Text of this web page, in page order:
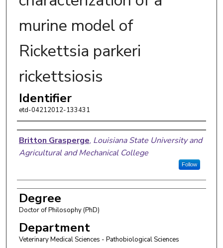
murine model of
Rickettsia parkeri
rickettsiosis
Identifier
etd-04212012-133431
Author
Britton Grasperge, Louisiana State University and
Agricultural and Mechanical College
Follow
Degree
Doctor of Philosophy (PhD)
Department
Veterinary Medical Sciences - Pathobiological Sciences